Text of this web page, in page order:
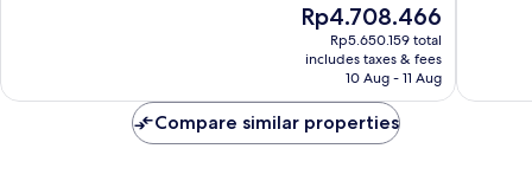
The
price
is
Rp4.708.466
Rp4.708.466
Rp5.650.159 total
includes taxes & fees
10 Aug - 11 Aug
Compare similar properties